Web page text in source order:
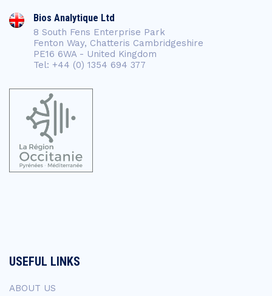
Bios Analytique Ltd
8 South Fens Enterprise Park
Fenton Way, Chatteris Cambridgeshire
PE16 6WA - United Kingdom
Tel: +44 (0) 1354 694 377
USEFUL LINKS
ABOUT US